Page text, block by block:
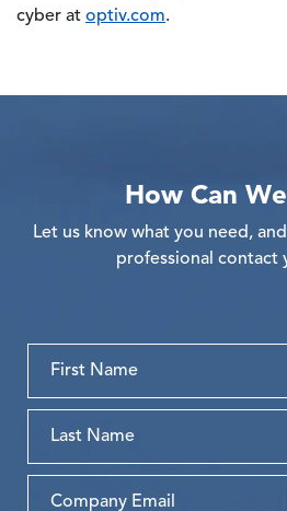
cyber at optiv.com.
How Can
Let us know what you need,
professional contact